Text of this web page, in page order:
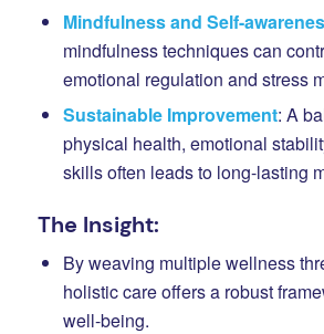
Mindfulness and Self-
mindfulness techniques can
emotional regulation and stress
Sustainable Improvement: A
physical health, emotional
skills often leads to long-lasting
The Insight:
By weaving multiple wellness
holistic care offers a robust
well-being.